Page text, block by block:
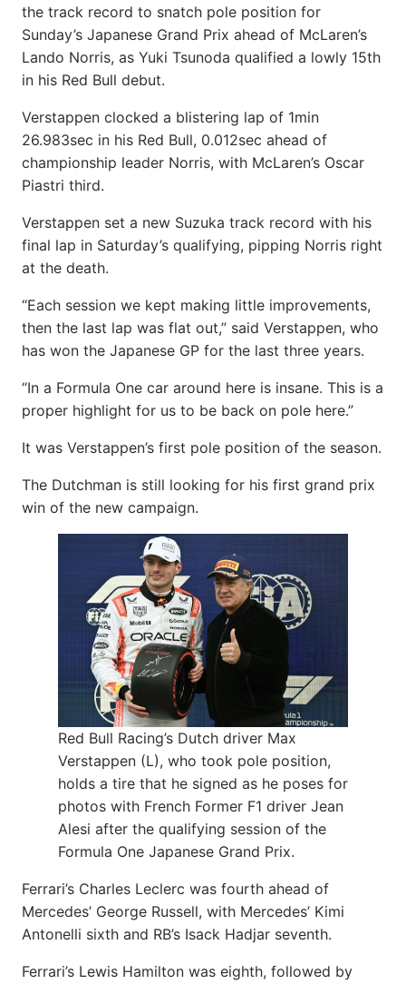
the track record to snatch pole position for
Sunday’s Japanese Grand Prix ahead of McLaren’s
Lando Norris, as Yuki Tsunoda qualified a lowly 15th
in his Red Bull debut.
Verstappen clocked a blistering lap of 1min
26.983sec in his Red Bull, 0.012sec ahead of
championship leader Norris, with McLaren’s Oscar
Piastri third.
Verstappen set a new Suzuka track record with his
final lap in Saturday’s qualifying, pipping Norris right
at the death.
“Each session we kept making little improvements,
then the last lap was flat out,” said Verstappen, who
has won the Japanese GP for the last three years.
“In a Formula One car around here is insane. This is a
proper highlight for us to be back on pole here.”
It was Verstappen’s first pole position of the season.
The Dutchman is still looking for his first grand prix
win of the new campaign.
Red Bull Racing’s Dutch driver Max
Verstappen (L), who took pole position,
holds a tire that he signed as he poses for
photos with French Former F1 driver Jean
Alesi after the qualifying session of the
Formula One Japanese Grand Prix.
Ferrari’s Charles Leclerc was fourth ahead of
Mercedes’ George Russell, with Mercedes’ Kimi
Antonelli sixth and RB’s Isack Hadjar seventh.
Ferrari’s Lewis Hamilton was eighth, followed by